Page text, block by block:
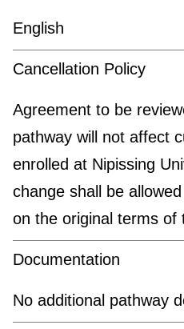
English
Cancellation Policy
Agreement to be
pathway will not affect
enrolled at Nipissing
change shall be
on the original terms of
Documentation
No additional pathway